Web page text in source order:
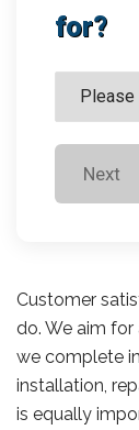
for?
Next
Customer
do. We aim for
we complete
installation,
is equally